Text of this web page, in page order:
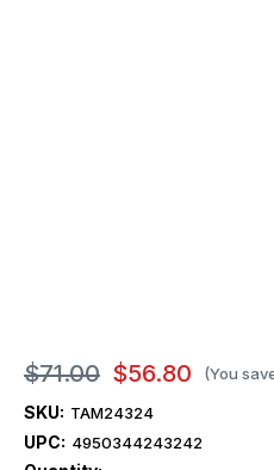
$71.00 $56.80 (You
SKU: TAM24324
UPC: 4950344243242Current